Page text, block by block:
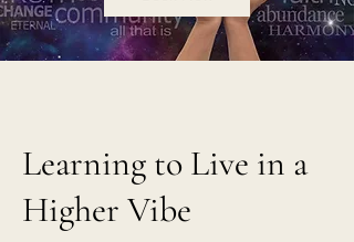
Learning to Live in a
Higher Vibe